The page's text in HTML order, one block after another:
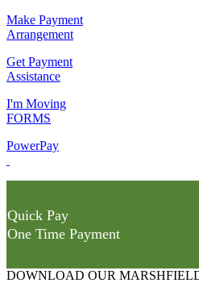
Make Payment
Arrangement
Get Payment
Assistance
I'm Moving
FORMS
PowerPay
Quick Pay
One Time Payment
DOWNLOAD OUR